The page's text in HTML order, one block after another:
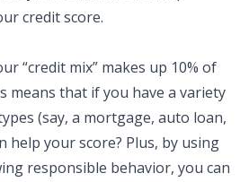
credit score.
“credit mix” makes up 10% of
means that if you have a variety
(say, a mortgage, auto loan,
help your score? Plus, by using
responsible behavior, you can